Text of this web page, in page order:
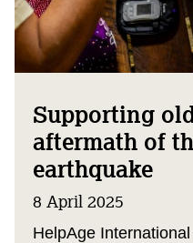
Supporting
aftermath of
earthquake
8 April 2025
HelpAge